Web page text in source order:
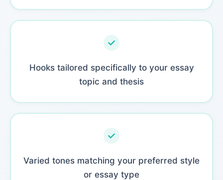
Hooks tailored specifically to your essay
topic and thesis
Varied tones matching your preferred style
or essay type